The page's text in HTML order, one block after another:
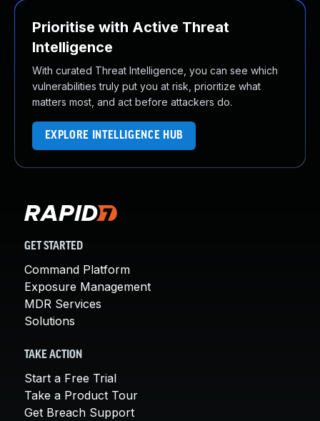
Prioritise with Active Threat
Intelligence
With curated Threat Intelligence, you can see which
vulnerabilities truly put you at risk, prioritize what
matters most, and act before attackers do.
EXPLORE INTELLIGENCE HUB
GET STARTED
Command Platform
Exposure Management
MDR Services
Solutions
TAKE ACTION
Start a Free Trial
Take a Product Tour
Get Breach Support